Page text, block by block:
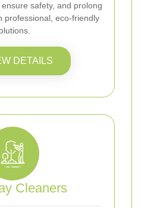
safety, and prolong
professional, eco-friendly
DETAILS
Cleaners